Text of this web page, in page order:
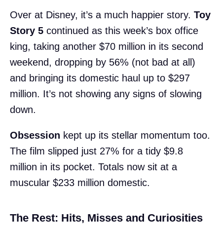
Over at Disney, it’s a much happier story. Toy
Story 5 continued as this week’s box office
king, taking another $70 million in its second
weekend, dropping by 56% (not bad at all)
and bringing its domestic haul up to $297
million. It’s not showing any signs of slowing
down.
Obsession kept up its stellar momentum too.
The film slipped just 27% for a tidy $9.8
million in its pocket. Totals now sit at a
muscular $233 million domestic.
The Rest: Hits, Misses and Curiosities